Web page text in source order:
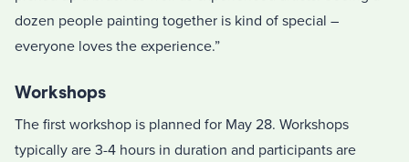
dozen people painting together is kind of special –
everyone loves the experience.”
Workshops
The first workshop is planned for May 28. Workshops
typically are 3-4 hours in duration and participants are